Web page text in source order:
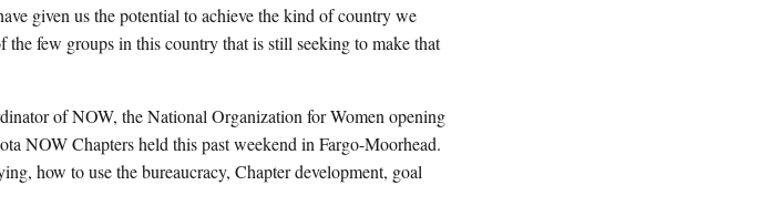
given us the potential to achieve the kind of country we
few groups in this country that is still seeking to make that
of NOW, the National Organization for Women opening
NOW Chapters held this past weekend in Fargo-Moorhead.
how to use the bureaucracy, Chapter development, goal